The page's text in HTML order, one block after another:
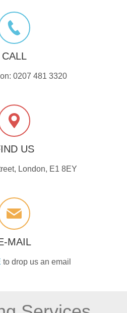
CALL
0207 481 3320
US
London, E1 8EY
MAIL
to drop us an email